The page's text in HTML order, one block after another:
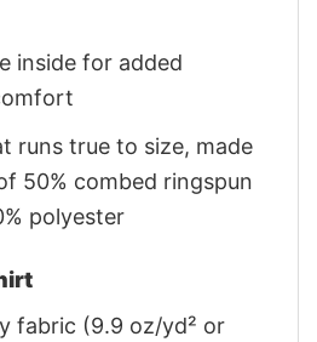
inside for added
runs true to size, made
50% combed ringspun
polyester
fabric (9.9 oz/yd² or